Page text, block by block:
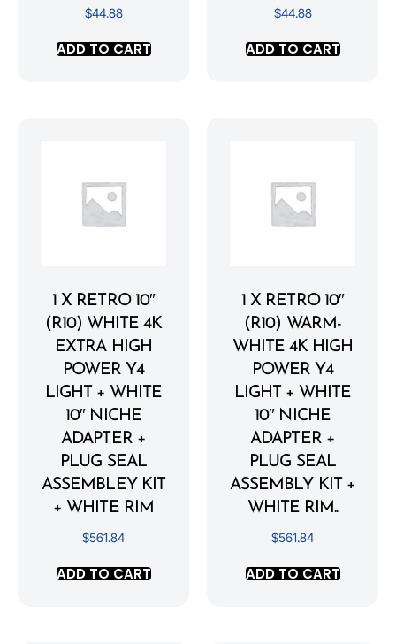
$44.88
ADD TO CART
$44.88
ADD TO CART
1 X RETRO 10″
(R10) WHITE 4K
EXTRA HIGH
POWER Y4
LIGHT + WHITE
10″ NICHE
ADAPTER +
PLUG SEAL
ASSEMBLEY KIT
+ WHITE RIM
$561.84
ADD TO CART
1 X RETRO 10″
(R10) WARM-
WHITE 4K HIGH
POWER Y4
LIGHT + WHITE
10″ NICHE
ADAPTER +
PLUG SEAL
ASSEMBLY KIT +
WHITE RIM..
$561.84
ADD TO CART